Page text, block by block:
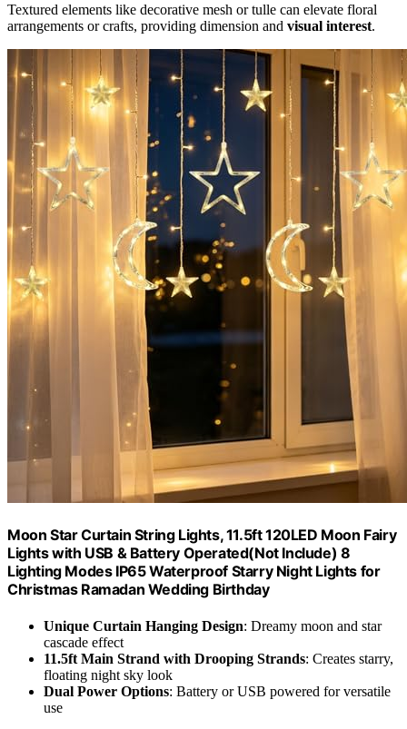
Textured elements like decorative mesh or tulle can elevate floral
arrangements or crafts, providing dimension and visual interest.
Moon Star Curtain String Lights, 11.5ft 120LED Moon Fairy
Lights with USB & Battery Operated(Not Include) 8
Lighting Modes IP65 Waterproof Starry Night Lights for
Christmas Ramadan Wedding Birthday
Unique Curtain Hanging Design: Dreamy moon and star
cascade effect
11.5ft Main Strand with Drooping Strands: Creates starry,
floating night sky look
Dual Power Options: Battery or USB powered for versatile
use